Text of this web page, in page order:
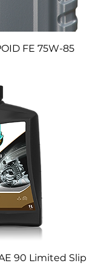
FE 75W-85
90 Limited Slip